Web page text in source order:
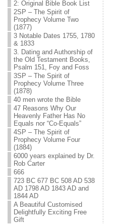
2: Original Bible Book List
2SP – The Spirit of
Prophecy Volume Two
(1877)
3 Notable Dates 1755, 1780
& 1833
3. Dating and Authorship of
the Old Testament Books,
Psalm 151, Foy and Foss
3SP – The Spirit of
Prophecy Volume Three
(1878)
40 men wrote the Bible
47 Reasons Why Our
Heavenly Father Has No
Equals nor “Co-Equals”
4SP – The Spirit of
Prophecy Volume Four
(1884)
6000 years explained by Dr.
Rob Carter
666
723 BC 677 BC 508 AD 538
AD 1798 AD 1843 AD and
1844 AD
A Beautiful Customised
Delightfully Exciting Free
Gift